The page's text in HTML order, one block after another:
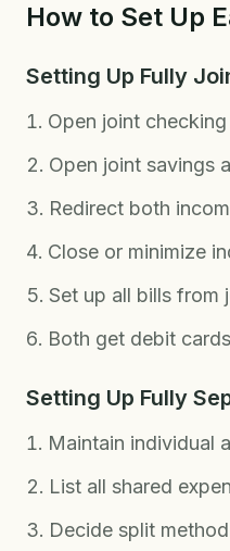
How to Set Up
Setting Up Fully
Open joint
Open joint savings
Redirect both
Close or minimize
Set up all bills from
Both get debit
Setting Up Fully
Maintain individual
List all shared
Decide split